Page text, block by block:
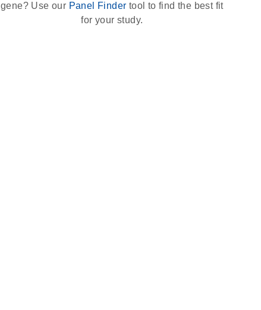
gene? Use our Panel Finder tool to find the best fit
for your study.